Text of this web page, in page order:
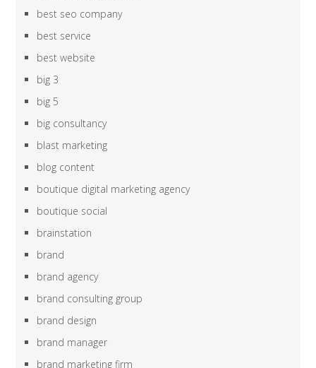
best seo company
best service
best website
big 3
big 5
big consultancy
blast marketing
blog content
boutique digital marketing agency
boutique social
brainstation
brand
brand agency
brand consulting group
brand design
brand manager
brand marketing firm